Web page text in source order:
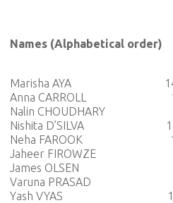
Names (Alphabetical
Marisha AYA
Anna CARROLL
Nalin CHOUDHARY
Nishita D’SILVA
Neha FAROOK
Jaheer FIROWZE
James OLSEN
Varuna PRASAD
Yash VYAS